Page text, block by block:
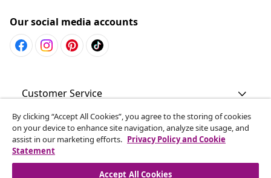
Our social media accounts
Customer Service
Business
vidaXL
By clicking “Accept All Cookies”, you agree to the storing of cookies
on your device to enhance site navigation, analyze site usage, and
assist in our marketing efforts. Privacy Policy and Cookie
Statement
Accept All Cookies